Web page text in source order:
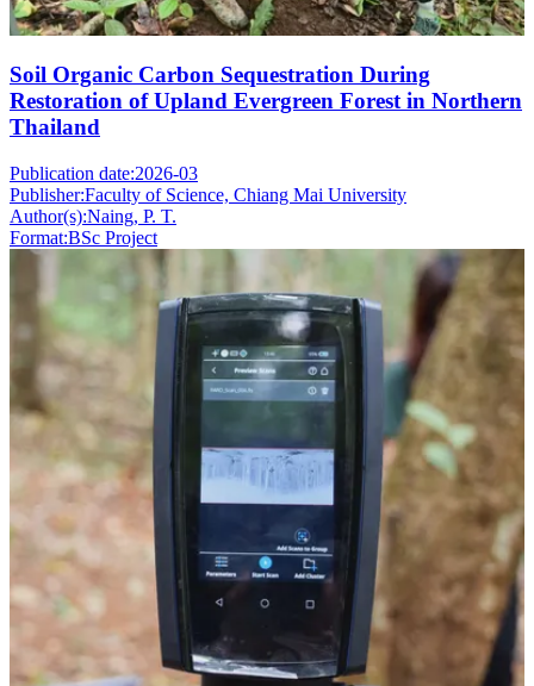
Soil Organic Carbon Sequestration During
Restoration of Upland Evergreen Forest in Northern
Thailand
Publication date:2026-03
Publisher:Faculty of Science, Chiang Mai University
Author(s):Naing, P. T.
Format:BSc Project